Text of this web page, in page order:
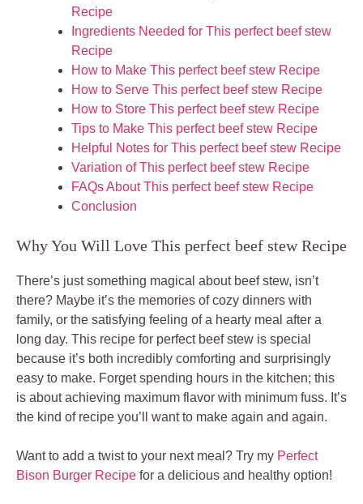
Recipe
Ingredients Needed for This perfect beef stew
Recipe
How to Make This perfect beef stew Recipe
How to Serve This perfect beef stew Recipe
How to Store This perfect beef stew Recipe
Tips to Make This perfect beef stew Recipe
Helpful Notes for This perfect beef stew Recipe
Variation of This perfect beef stew Recipe
FAQs About This perfect beef stew Recipe
Conclusion
Why You Will Love This perfect beef stew Recipe
There’s just something magical about beef stew, isn’t
there? Maybe it’s the memories of cozy dinners with
family, or the satisfying feeling of a hearty meal after a
long day. This recipe for perfect beef stew is special
because it’s both incredibly comforting and surprisingly
easy to make. Forget spending hours in the kitchen; this
is about achieving maximum flavor with minimum fuss. It’s
the kind of recipe you’ll want to make again and again.
Want to add a twist to your next meal? Try my Perfect
Bison Burger Recipe for a delicious and healthy option!